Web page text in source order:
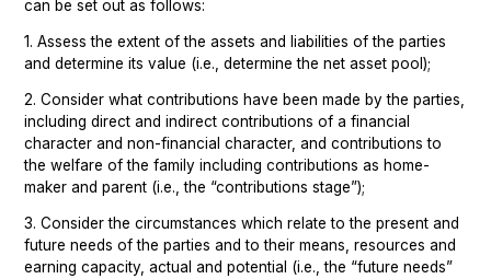
can be set out as follows:
1. Assess the extent of the assets and liabilities of the parties
and determine its value (i.e., determine the net asset pool);
2. Consider what contributions have been made by the parties,
including direct and indirect contributions of a financial
character and non-financial character, and contributions to
the welfare of the family including contributions as home-
maker and parent (i.e., the “contributions stage”);
3. Consider the circumstances which relate to the present and
future needs of the parties and to their means, resources and
earning capacity, actual and potential (i.e., the “future needs”